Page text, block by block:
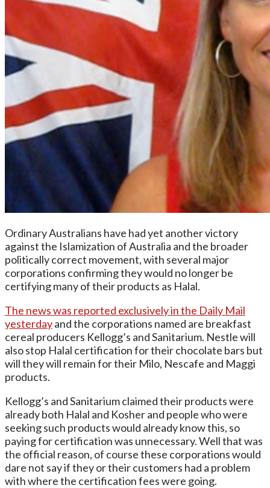
Ordinary Australians have had yet another victory
against the Islamization of Australia and the broader
politically correct movement, with several major
corporations confirming they would no longer be
certifying many of their products as Halal.
The news was reported exclusively in the Daily Mail
yesterdayand the corporations named are breakfast
cereal producers Kellogg’s and Sanitarium. Nestle will
also stop Halal certification for their chocolate bars but
will they will remain for their Milo, Nescafe and Maggi
products.
Kellogg’s and Sanitarium claimed their products were
already both Halal and Kosher and people who were
seeking such products would already know this, so
paying for certification was unnecessary. Well that was
the official reason, of course these corporations would
dare not say if they or their customers had a problem
with where the certification fees were going.